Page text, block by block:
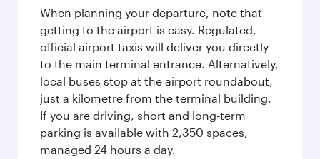
When planning your departure, note that
getting to the airport is easy. Regulated,
official airport taxis will deliver you directly
to the main terminal entrance. Alternatively,
local buses stop at the airport roundabout,
just a kilometre from the terminal building.
If you are driving, short and long-term
parking is available with 2,350 spaces,
managed 24 hours a day.